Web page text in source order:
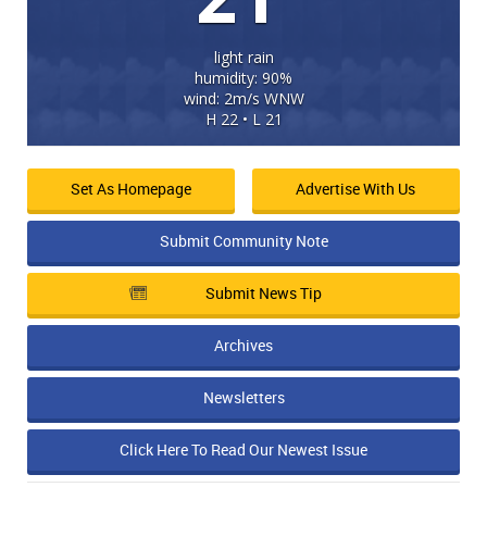
light rain
humidity: 90%
wind: 2m/s WNW
H 22 • L 21
Set As Homepage Advertise With Us
Submit Community Note
Submit News Tip
Archives
Newsletters
Click Here To Read Our Newest Issue